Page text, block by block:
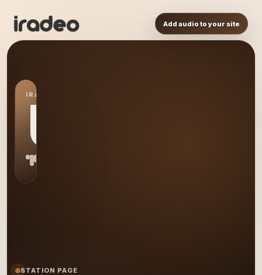
Add audio to your site
IRADEO STATION
US
STATION PAGE